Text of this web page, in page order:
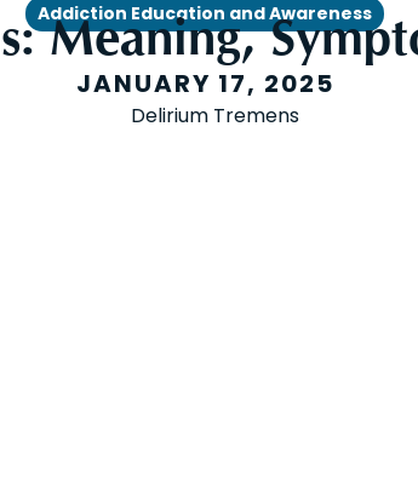
Addiction Education and Awareness
Meaning,
JANUARY 17, 2025